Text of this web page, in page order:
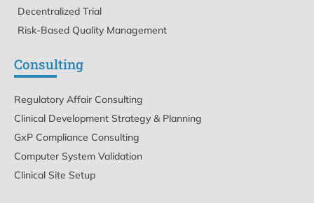
Decentralized Trial
Risk-Based Quality Management
Consulting
Regulatory Affair Consulting
Clinical Development Strategy & Planning
GxP Compliance Consulting
Computer System Validation
Clinical Site Setup